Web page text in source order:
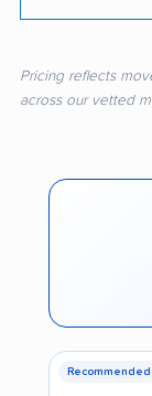
Pricing reflects
across our vetted
Recommended